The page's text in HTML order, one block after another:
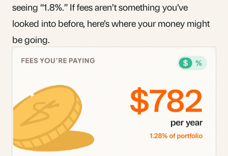
seeing “1.8%.” If fees aren’t something you’ve
looked into before, here’s where your money might
be going.